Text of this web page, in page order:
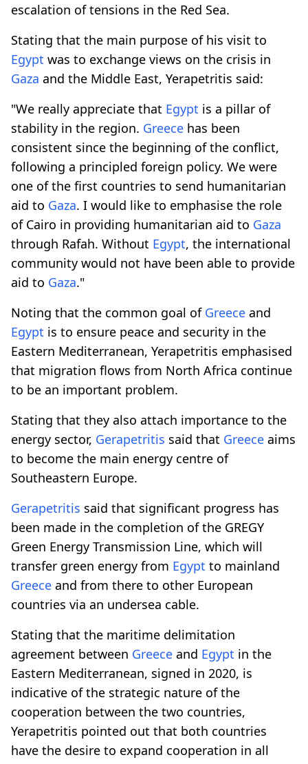
escalation of tensions in the Red Sea.
Stating that the main purpose of his visit to
Egypt was to exchange views on the crisis in
Gaza and the Middle East, Yerapetritis said:
"We really appreciate that Egypt is a pillar of
stability in the region. Greece has been
consistent since the beginning of the conflict,
following a principled foreign policy. We were
one of the first countries to send humanitarian
aid to Gaza. I would like to emphasise the role
of Cairo in providing humanitarian aid to Gaza
through Rafah. Without Egypt, the international
community would not have been able to provide
aid to Gaza."
Noting that the common goal of Greece and
Egypt is to ensure peace and security in the
Eastern Mediterranean, Yerapetritis emphasised
that migration flows from North Africa continue
to be an important problem.
Stating that they also attach importance to the
energy sector, Gerapetritis said that Greece aims
to become the main energy centre of
Southeastern Europe.
Gerapetritis said that significant progress has
been made in the completion of the GREGY
Green Energy Transmission Line, which will
transfer green energy from Egypt to mainland
Greece and from there to other European
countries via an undersea cable.
Stating that the maritime delimitation
agreement between Greece and Egypt in the
Eastern Mediterranean, signed in 2020, is
indicative of the strategic nature of the
cooperation between the two countries,
Yerapetritis pointed out that both countries
have the desire to expand cooperation in all